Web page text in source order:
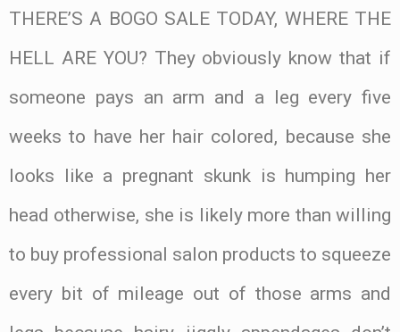
THERE’S A BOGO SALE TODAY, WHERE THE
HELL ARE YOU? They obviously know that if
someone pays an arm and a leg every five
weeks to have her hair colored, because she
looks like a pregnant skunk is humping her
head otherwise, she is likely more than willing
to buy professional salon products to squeeze
every bit of mileage out of those arms and